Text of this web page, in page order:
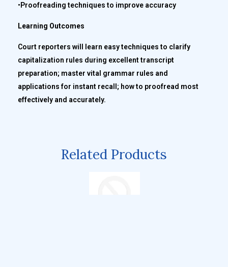
•Proofreading techniques to improve accuracy
Learning Outcomes
Court reporters will learn easy techniques to clarify
capitalization rules during excellent transcript
preparation; master vital grammar rules and
applications for instant recall; how to proofread most
effectively and accurately.
Related Products